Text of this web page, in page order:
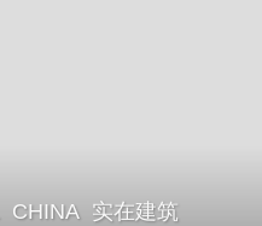
CHINA 实在建筑